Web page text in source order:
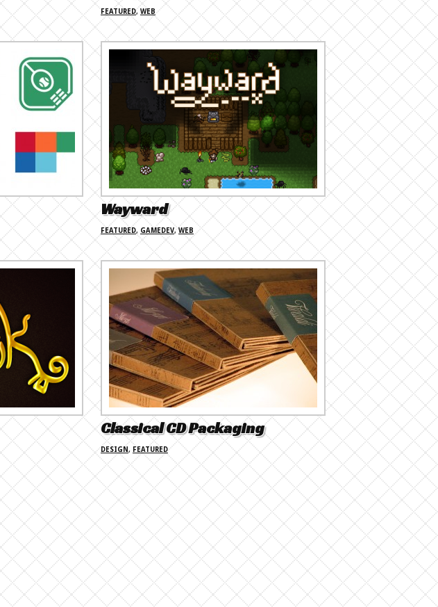
FEATURED, WEB
Wayward
FEATURED, GAMEDEV, WEB
Classical CD Packaging
DESIGN, FEATURED